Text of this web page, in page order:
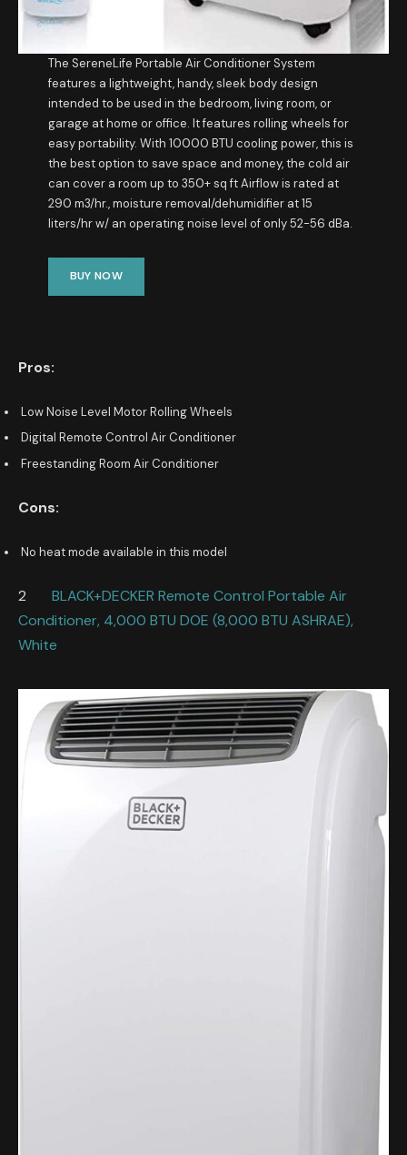
The SereneLife Portable Air Conditioner System
features a lightweight, handy, sleek body design
intended to be used in the bedroom, living room, or
garage at home or office. It features rolling wheels for
easy portability. With 10000 BTU cooling power, this is
the best option to save space and money, the cold air
can cover a room up to 350+ sq ft Airflow is rated at
290 m3/hr., moisture removal/dehumidifier at 15
liters/hr w/ an operating noise level of only 52-56 dBa.
BUY NOW
Pros:
Low Noise Level Motor Rolling Wheels
Digital Remote Control Air Conditioner
Freestanding Room Air Conditioner
Cons:
No heat mode available in this model
2 BLACK+DECKER Remote Control Portable Air
Conditioner, 4,000 BTU DOE (8,000 BTU ASHRAE),
White